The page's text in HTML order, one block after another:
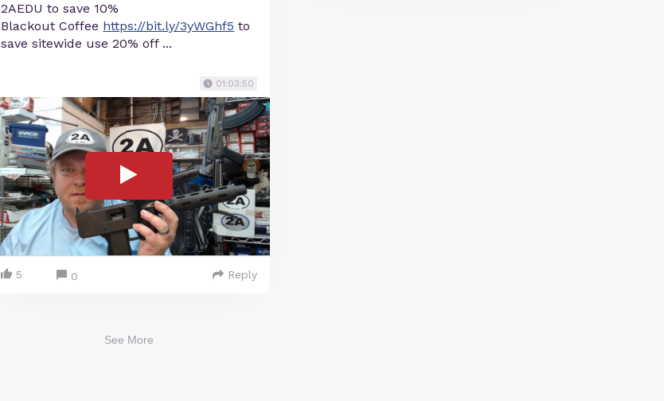
2AEDU to save 10%
Blackout Coffee https://bit.ly/3yWGhf5 to
save sitewide use 20% off ...
01:03:50
5 0 Reply
See More